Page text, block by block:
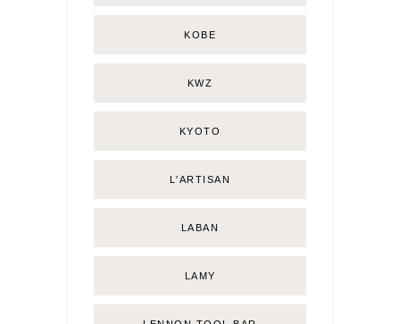
KOBE
KWZ
KYOTO
L'ARTISAN
LABAN
LAMY